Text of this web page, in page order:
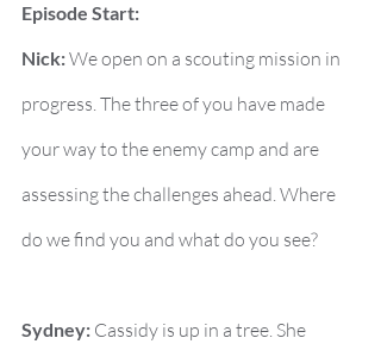
Episode Start:
Nick: We open on a scouting mission in
progress. The three of you have made
your way to the enemy camp and are
assessing the challenges ahead. Where
do we find you and what do you see?
Sydney: Cassidy is up in a tree. She